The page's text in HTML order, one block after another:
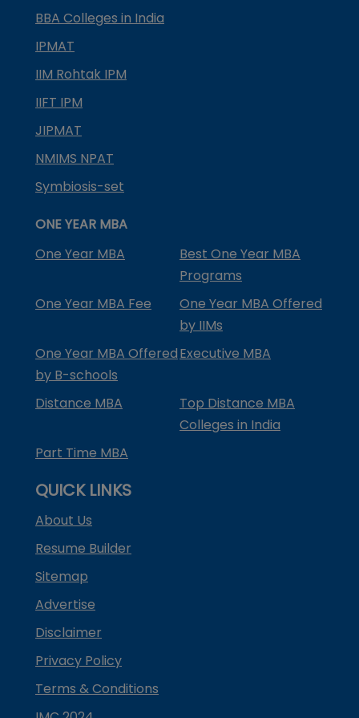
BBA Colleges in India
IPMAT
IIM Rohtak IPM
IIFT IPM
JIPMAT
NMIMS NPAT
Symbiosis-set
ONE YEAR MBA
One Year MBA
Best One Year MBA
Programs
One Year MBA Fee
One Year MBA Offered
by IIMs
One Year MBA Offered
by B-schools
Executive MBA
Distance MBA
Top Distance MBA
Colleges in India
Part Time MBA
QUICK LINKS
About Us
Resume Builder
Sitemap
Advertise
Disclaimer
Privacy Policy
Terms & Conditions